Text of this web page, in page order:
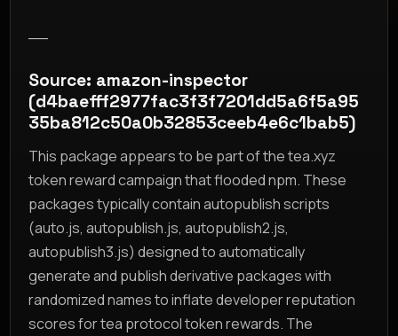
Source: amazon-inspector
(d4baefff2977fac3f3f7201dd5a6f5a95
35ba812c50a0b32853ceeb4e6c1bab5)
This package appears to be part of the tea.xyz
token reward campaign that flooded npm. These
packages typically contain autopublish scripts
(auto.js, autopublish.js, autopublish2.js,
autopublish3.js) designed to automatically
generate and publish derivative packages with
randomized names to inflate developer reputation
scores for tea protocol token rewards. The